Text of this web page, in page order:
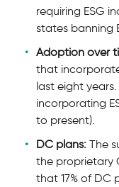
requiring ESG
states banning
Adoption over
that
last eight
incorporating
to present).
DC plans: The
the proprietary
that 17% of DC